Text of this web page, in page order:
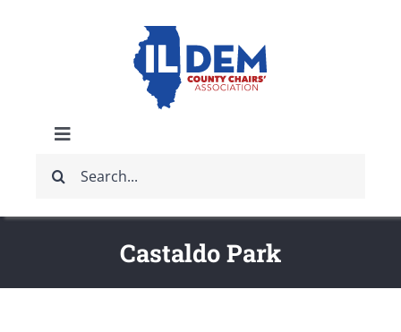
Toggle
Navigation
ABOUT
IDCCA EVENTS
for:
Castaldo Park